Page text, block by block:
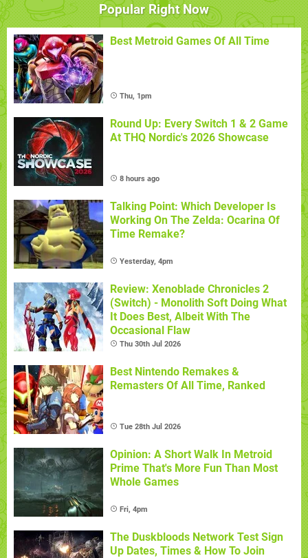
Popular Right Now
Best Metroid Games Of All Time
Thu, 1pm
Round Up: Every Switch 1 & 2 Game
At THQ Nordic's 2026 Showcase
8 hours ago
Talking Point: Which Developer Is
Working On The Zelda: Ocarina Of
Time Remake?
Yesterday, 4pm
Review: Xenoblade Chronicles 2
(Switch) - Monolith Soft Doing What
It Does Best, Albeit With The
Occasional Flaw
Thu 30th Jul 2026
Best Nintendo Remakes &
Remasters Of All Time, Ranked
Tue 28th Jul 2026
Opinion: A Short Walk In Metroid
Prime That's More Fun Than Most
Whole Games
Fri, 4pm
The Duskbloods Network Test Sign
Up Dates, Times & How To Join